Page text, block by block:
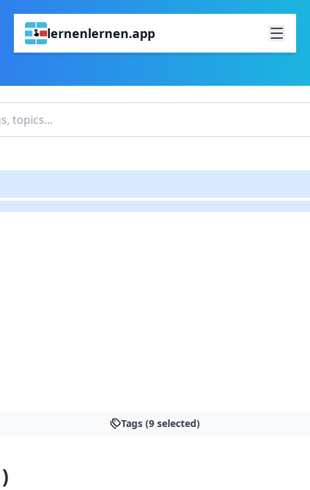
lernenlernen.app
Tags (9 selected)